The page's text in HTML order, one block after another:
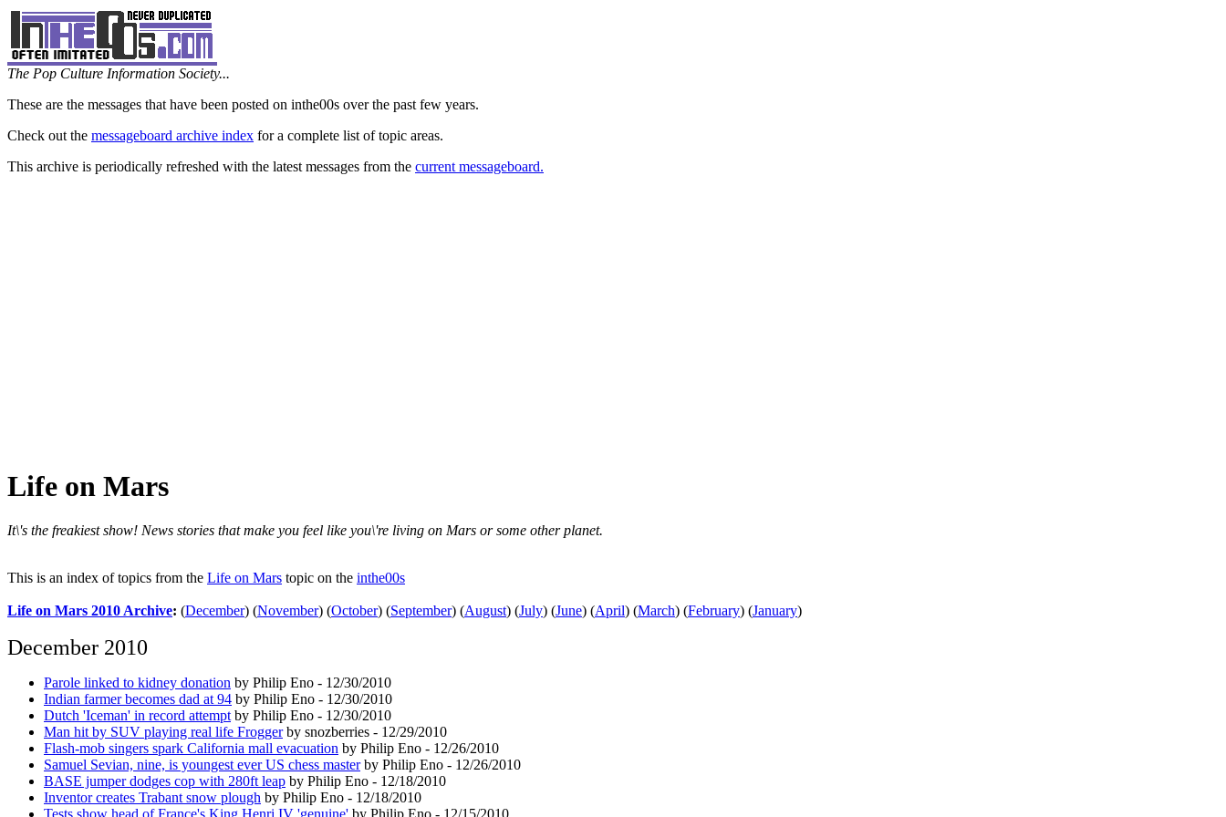
The Pop Culture Information Society...
These are the messages that have been posted on inthe00s over the past few years.
Check out the messageboard archive index for a complete list of topic areas.
This archive is periodically refreshed with the latest messages from the current messageboard.
Life on Mars
It\'s the freakiest show! News stories that make you feel like you\'re living on Mars or some other planet.
This is an index of topics from the Life on Mars topic on the inthe00s
Life on Mars 2010 Archive: (December) (November) (October) (September) (August) (July) (June) (April) (March) (February) (January)
December 2010
Parole linked to kidney donation by Philip Eno - 12/30/2010
Indian farmer becomes dad at 94 by Philip Eno - 12/30/2010
Dutch 'Iceman' in record attempt by Philip Eno - 12/30/2010
Man hit by SUV playing real life Froggerby snozberries - 12/29/2010
Flash-mob singers spark California mall evacuation by Philip Eno - 12/26/2010
Samuel Sevian, nine, is youngest ever US chess masterby Philip Eno - 12/26/2010
BASE jumper dodges cop with 280ft leap by Philip Eno - 12/18/2010
Inventor creates Trabant snow plough by Philip Eno - 12/18/2010